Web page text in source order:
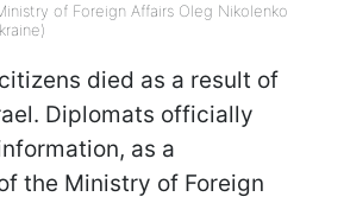
of Foreign Affairs Oleg Nikolenko
died as a result of
Diplomats officially
as a
the Ministry of Foreign